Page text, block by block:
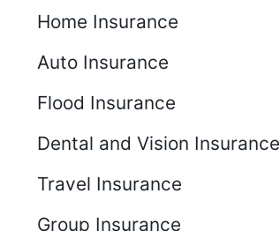
Home Insurance
Auto Insurance
Flood Insurance
Dental and Vision Insurance
Travel Insurance
Group Insurance